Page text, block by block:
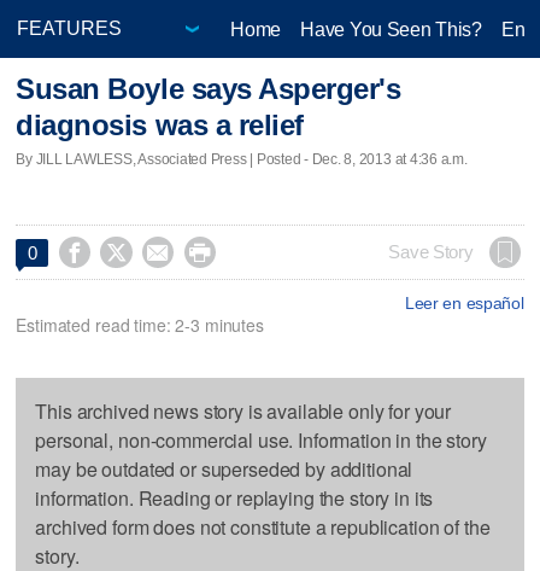
Home Have You Seen This?
Susan Boyle says Asperger's
diagnosis was a relief
By JILL LAWLESS, Associated Press | Posted - Dec. 8, 2013 at 4:36 a.m.
0     Save Story
Leer en español
Estimated read time: 2-3 minutes
This archived news story is available only for your
personal, non-commercial use. Information in the story
may be outdated or superseded by additional
information. Reading or replaying the story in its
archived form does not constitute a republication of the
story.